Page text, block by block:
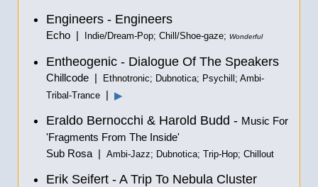
Engineers - Engineers
Echo | Indie/Dream-Pop; Chill/Shoe-gaze; Wonderful
Entheogenic - Dialogue Of The Speakers
Chillcode |
Ethnotronic; Dubnotica; Psychill; Ambi-
Tribal-Trance
| ▶
Eraldo Bernocchi & Harold Budd - Music For
'Fragments From The Inside'
Sub Rosa |
Ambi-Jazz; Dubnotica; Trip-Hop; Chillout
Erik Seifert - A Trip To Nebula Cluster